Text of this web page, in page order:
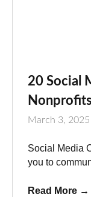
20 Social
March 3, 2025
Social Media
you to
Read More →